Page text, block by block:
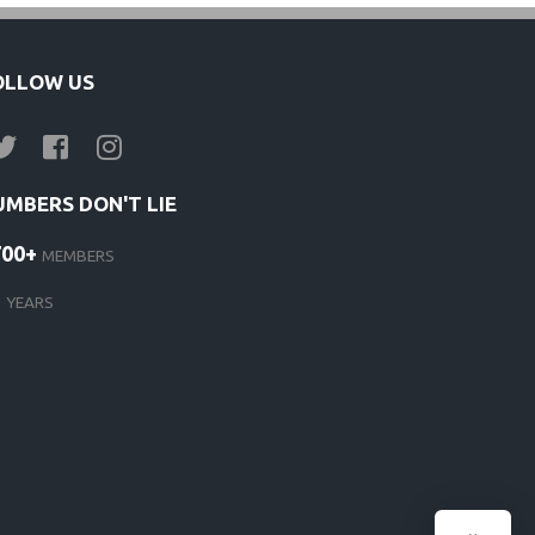
US
DON'T LIE
MEMBERS
YEARS